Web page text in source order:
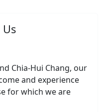
Chia-Hui Chang, our
and experience
for which we are